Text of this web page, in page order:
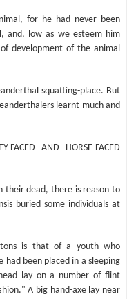
for he had never been
and, low as we esteem him
development of the animal
squatting-place. But
learnt much and
FACED AND HORSE-FACED
their dead, there is reason to
buried some individuals at
is that of a youth who
been placed in a sleeping
lay on a number of flint
A big hand-axe lay near